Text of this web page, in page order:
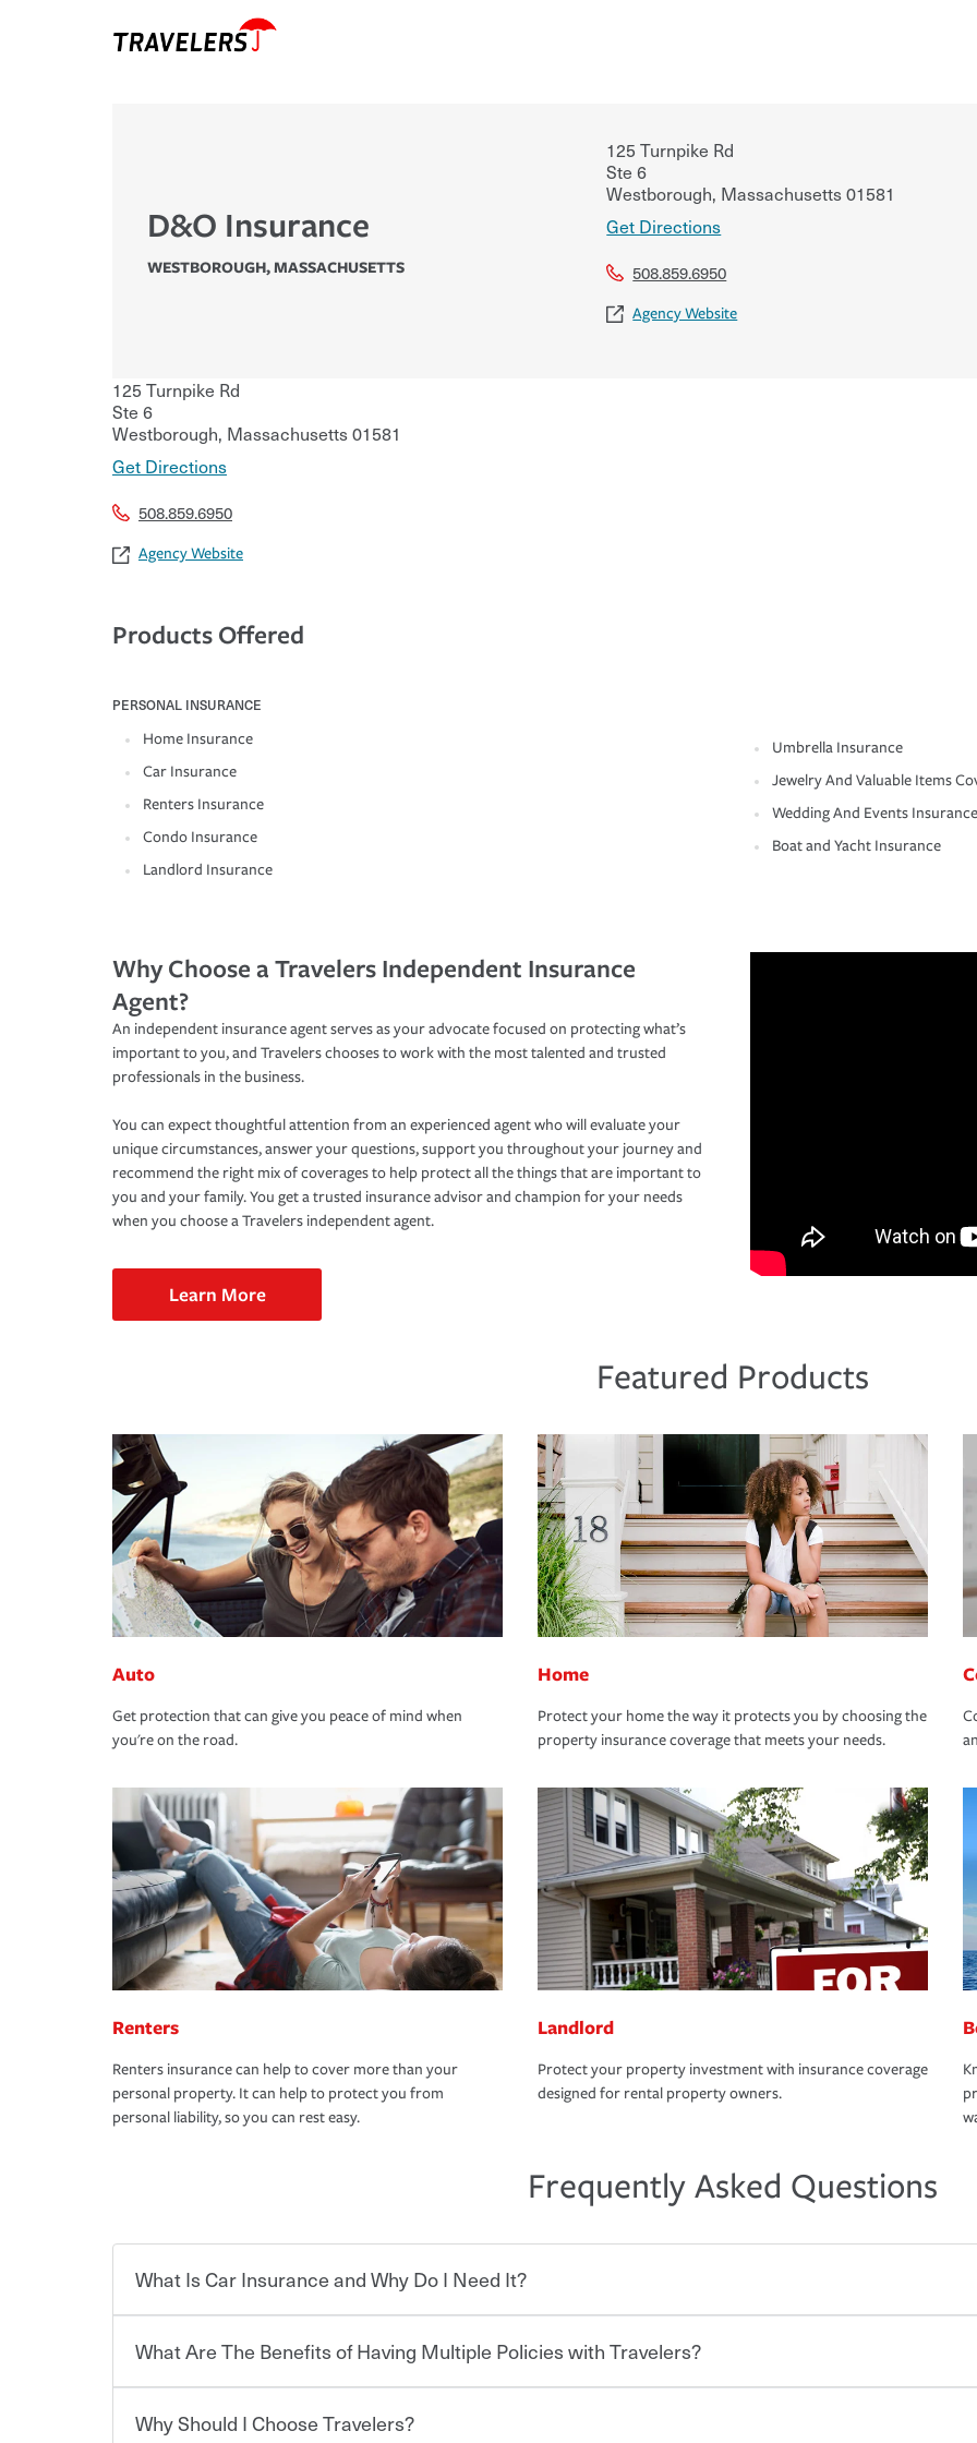
D&O Insurance
WESTBOROUGH,MASSACHUSETTS
125 Turnpike Rd
Ste 6
Westborough, Massachusetts01581
Get Directions
508.859.6950
Agency Website
125 Turnpike Rd
Ste 6
Westborough, Massachusetts01581
Get Directions
508.859.6950
Agency Website
Products Offered
PERSONAL INSURANCE
Home Insurance
Car Insurance
Renters Insurance
Condo Insurance
Landlord Insurance
Umbrella Insurance
Jewelry And Valuable Items
Wedding And Events Insurance
Boat and Yacht Insurance
Why Choose a Travelers Independent Insurance
Agent?
An independent insurance agent serves as your advocate focused on protecting what’s
important to you, and Travelers chooses to work with the most talented and trusted
professionals in the business.
You can expect thoughtful attention from an experienced agent who will evaluate your
unique circumstances, answer your questions, support you throughout your journey and
recommend the right mix of coverages to help protect all the things that are important to
you and your family. You get a trusted insurance advisor and champion for your needs
when you choose a Travelers independent agent.
Learn More
Featured Products
Auto
Get protection that can give you peace of mind when
you're on the road.
Home
Protect your home the way it protects you by choosing the
property insurance coverage that meets your needs.
Renters
Renters insurance can help to cover more than your
personal property. It can help to protect you from
personal liability, so you can rest easy.
Landlord
Protect your property investment with insurance coverage
designed for rental property owners.
Frequently Asked Questions
What Is Car Insurance and Why Do I Need It?
Car insurance is designed to protect you and everyone who shares the road from the
for a set of coverages you select. A basic car insurance policy is required for drivers in most
What Are The Benefits of Having Multiple Policies with Travelers?
You can save on your auto and home insurance when you bundle your policies with
Why Should I Choose Travelers?